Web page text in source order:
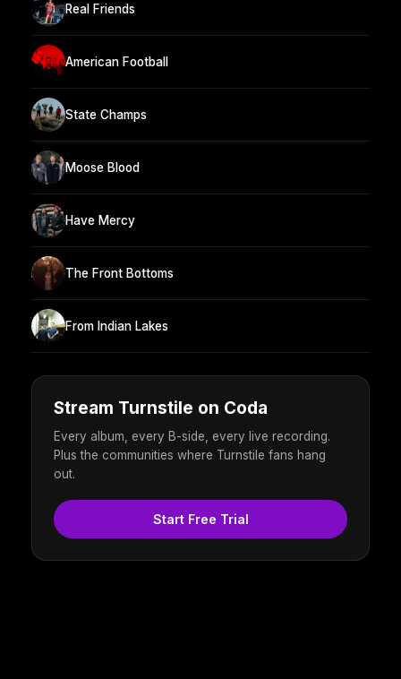
Real Friends
American Football
State Champs
Moose Blood
Have Mercy
The Front Bottoms
From Indian Lakes
Stream Turnstile on Coda
Every album, every B-side, every live recording.
Plus the communities where Turnstile fans hang
out.
Start Free Trial